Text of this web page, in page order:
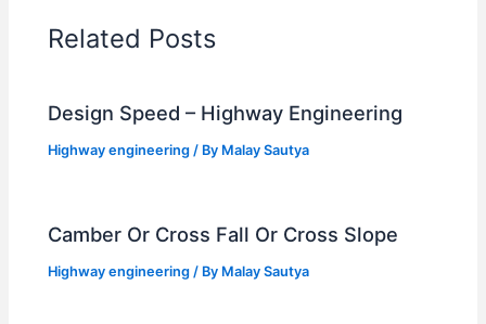
Related Posts
Design Speed – Highway Engineering
Highway engineering / By Malay Sautya
Camber Or Cross Fall Or Cross Slope
Highway engineering / By Malay Sautya